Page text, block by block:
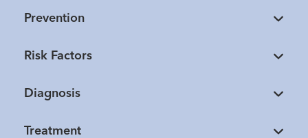
Prevention
Risk Factors
Diagnosis
Treatment